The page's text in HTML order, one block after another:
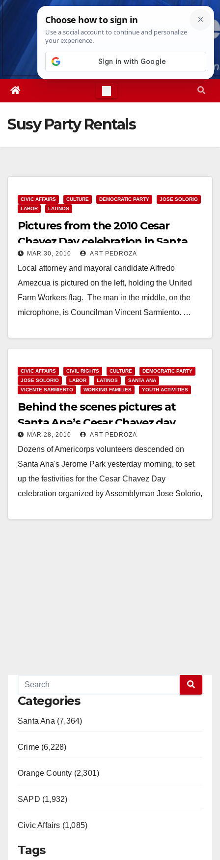
Skip
Sun. Aug 9th, 202611:57:36 AM
Susy Party Rentals
CIVIC AFFAIRS CULTURE DEMOCRATIC PARTY
JOSE SOLORIO
LABOR
LATINOS
Pictures from the 2010 Cesar
Chavez Day celebration in Santa
AnaMAR 30, 2010 ART PEDROZA
Local attorney and mayoral candidate Alfredo
Amezcua is pictured on the left, holding the United
Farm Workers flag. The man in the middle, on the
microphone, is Councilman Vincent Sarmiento. …
CIVIC AFFAIRS CIVIL RIGHTS CULTURE
DEMOCRATIC PARTY
JOSE SOLORIO
LABOR LATINOS
SANTA ANA
VICENTE SARMIENTO
WORKING FAMILIES YOUTH ACTIVITIES
Behind the scenes pictures at
Santa Ana’s Cesar Chavez day
celebration
MAR 28, 2010 ART PEDROZA
Dozens of Americorps volunteers descended on
Santa Ana's Jerome Park yesterday morning, to set
up the festivities for the Cesar Chavez Day
celebration organized by Assemblyman Jose Solorio,
Categories
Santa Ana (7,364)
Crime (6,228)
Orange County (2,301)
SAPD (1,932)
Civic Affairs (1,085)
Tags